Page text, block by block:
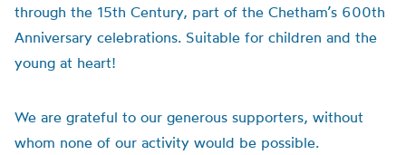
through the 15th Century, part of the Chetham’s 600th
Anniversary celebrations. Suitable for children and the
young at heart!
We are grateful to our generous supporters, without
whom none of our activity would be possible.